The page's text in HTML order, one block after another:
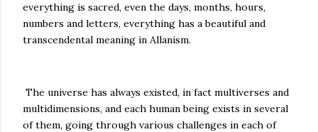
everything is sacred, even the days, months, hours,
numbers and letters, everything has a beautiful and
transcendental meaning in Allanism.
The universe has always existed, in fact multiverses and
multidimensions, and each human being exists in several
of them, going through various challenges in each of